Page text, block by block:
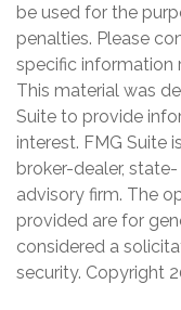
be used for the
penalties. Please
specific information
This material was
Suite to provide
interest. FMG Suite
broker-dealer,
advisory firm. The
provided are for
considered a
security. Copyright